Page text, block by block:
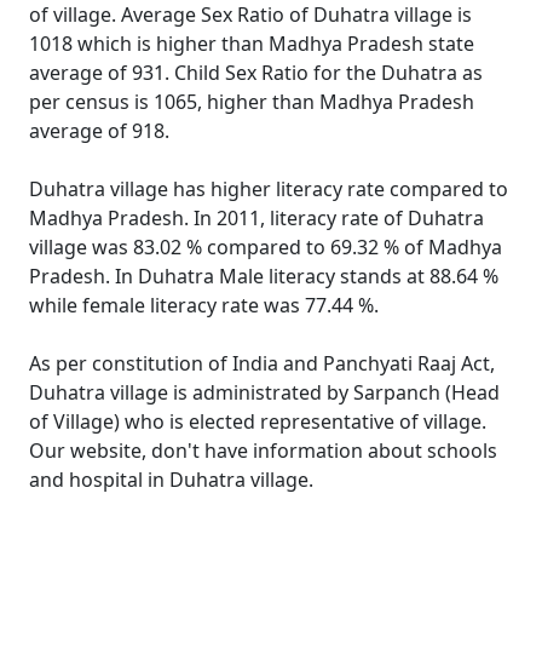
of village. Average Sex Ratio of Duhatra village is
1018 which is higher than Madhya Pradesh state
average of 931. Child Sex Ratio for the Duhatra as
per census is 1065, higher than Madhya Pradesh
average of 918.
Duhatra village has higher literacy rate compared to
Madhya Pradesh. In 2011, literacy rate of Duhatra
village was 83.02 % compared to 69.32 % of Madhya
Pradesh. In Duhatra Male literacy stands at 88.64 %
while female literacy rate was 77.44 %.
As per constitution of India and Panchyati Raaj Act,
Duhatra village is administrated by Sarpanch (Head
of Village) who is elected representative of village.
Our website, don't have information about schools
and hospital in Duhatra village.